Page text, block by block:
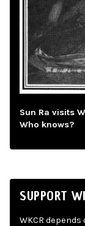
Sun Ra visits
Who knows?
SUPPORT
WKCR